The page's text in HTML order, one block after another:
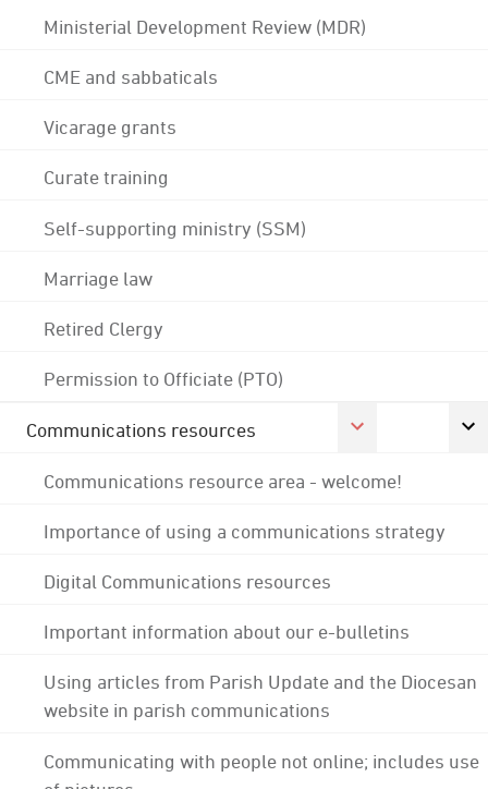
Ministerial Development Review (MDR)
CME and sabbaticals
Vicarage grants
Curate training
Self-supporting ministry (SSM)
Marriage law
Retired Clergy
Permission to Officiate (PTO)
Communications resources
Communications resource area - welcome!
Importance of using a communications strategy
Digital Communications resources
Important information about our e-bulletins
Using articles from Parish Update and the Diocesan
website in parish communications
Communicating with people not online; includes use